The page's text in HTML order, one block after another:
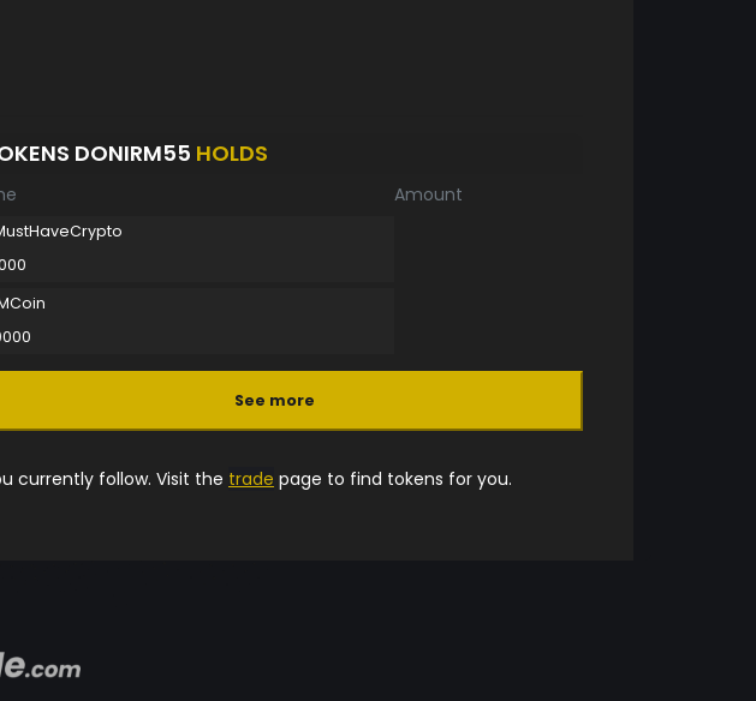
DONIRM55 HOLDS
Amount
See more
currently follow. Visit the trade page to find tokens for you.